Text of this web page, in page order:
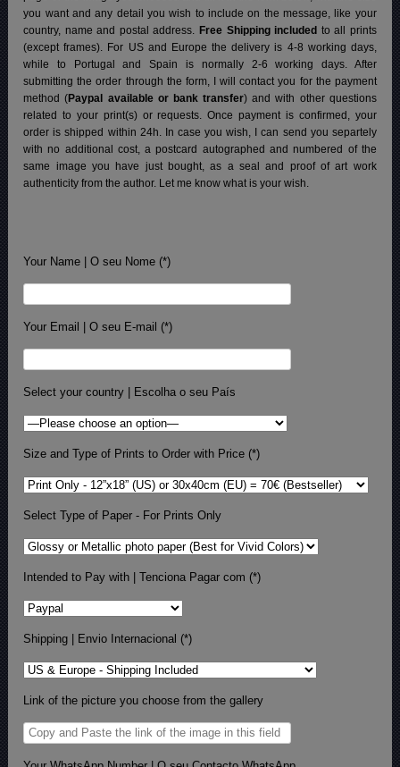
you want and any detail you wish to include on the message, like your
country, name and postal address. Free Shipping included to all prints
(except frames). For US and Europe the delivery is 4-8 working days,
while to Portugal and Spain is normally 2-6 working days. After
submitting the order through the form, I will contact you for the payment
method (Paypal available or bank transfer) and with other questions
related to your print(s) or requests. Once payment is confirmed, your
order is shipped within 24h. In case you wish, I can send you separtely
with no additional cost, a postcard autographed and numbered of the
same image you have just bought, as a seal and proof of art work
authenticity from the author. Let me know what is your wish.
Your Name | O seu Nome (*)
Your Email | O seu E-mail (*)
Select your country | Escolha o seu País
Size and Type of Prints to Order with Price (*)
Select Type of Paper - For Prints Only
Intended to Pay with | Tenciona Pagar com (*)
Shipping | Envio Internacional (*)
Link of the picture you choose from the gallery